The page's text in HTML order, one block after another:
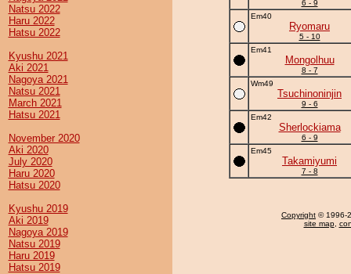
Natsu 2022
Haru 2022
Hatsu 2022
Kyushu 2021
Aki 2021
Nagoya 2021
Natsu 2021
March 2021
Hatsu 2021
November 2020
Aki 2020
July 2020
Haru 2020
Hatsu 2020
Kyushu 2019
Aki 2019
Nagoya 2019
Natsu 2019
Haru 2019
Hatsu 2019
6 - 9
Em40
Ryomaru
5 - 10
Em41
Mongolhuu
8 - 7
Wm49
Tsuchinoninjin
9 - 6
Em42
Sherlockiama
6 - 9
Em45
Takamiyumi
7 - 8
Copyright © 1996-
site map,